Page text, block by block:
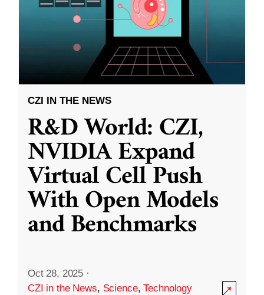
CZI IN THE NEWS
R&D World: CZI,
NVIDIA Expand
Virtual Cell Push
With Open Models
and Benchmarks
Oct 28, 2025 ·
CZI in the News, Science,Technology